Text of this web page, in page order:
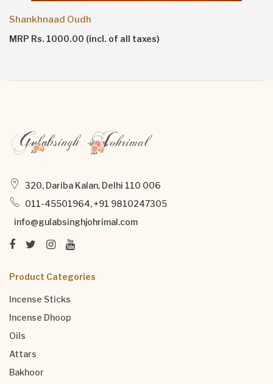
Shankhnaad Oudh
MRP Rs. 1000.00 (incl. of all taxes)
320, Dariba Kalan, Delhi 110 006
011-45501964, +91 9810247305
info@gulabsinghjohrimal.com
Product Categories
Incense Sticks
Incense Dhoop
Oils
Attars
Bakhoor